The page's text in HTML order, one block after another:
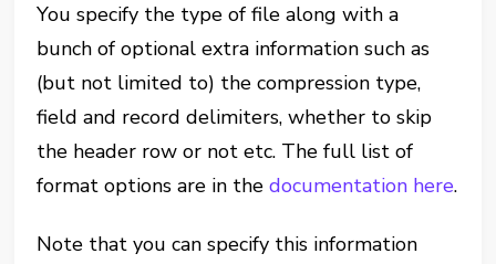
You specify the type of file along with a
bunch of optional extra information such as
(but not limited to) the compression type,
field and record delimiters, whether to skip
the header row or not etc. The full list of
format options are in thedocumentation here.
Note that you can specify this information